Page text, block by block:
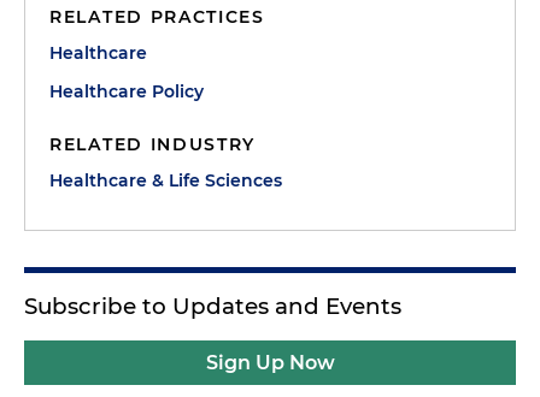
RELATED PRACTICES
Healthcare
Healthcare Policy
RELATED INDUSTRY
Healthcare & Life Sciences
Subscribe to Updates and Events
Sign Up Now